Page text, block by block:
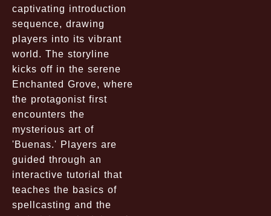
captivating introduction
sequence, drawing
players into its vibrant
world. The storyline
kicks off in the serene
Enchanted Grove, where
the protagonist first
encounters the
mysterious art of
'Buenas.' Players are
guided through an
interactive tutorial that
teaches the basics of
spellcasting and the